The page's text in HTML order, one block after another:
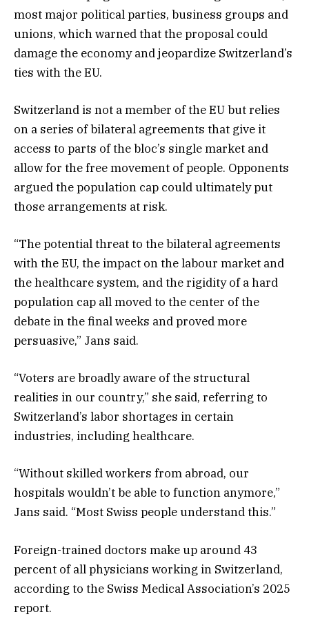
most major political parties, business groups and
unions, which warned that the proposal could
damage the economy and jeopardize Switzerland’s
ties with the EU.
Switzerland is not a member of the EU but relies
on a series of bilateral agreements that give it
access to parts of the bloc’s single market and
allow for the free movement of people. Opponents
argued the population cap could ultimately put
those arrangements at risk.
“The potential threat to the bilateral agreements
with the EU, the impact on the labour market and
the healthcare system, and the rigidity of a hard
population cap all moved to the center of the
debate in the final weeks and proved more
persuasive,” Jans said.
“Voters are broadly aware of the structural
realities in our country,” she said, referring to
Switzerland’s labor shortages in certain
industries, including healthcare.
“Without skilled workers from abroad, our
hospitals wouldn’t be able to function anymore,”
Jans said. “Most Swiss people understand this.”
Foreign-trained doctors make up around 43
percent of all physicians working in Switzerland,
according to the Swiss Medical Association’s 2025
report.